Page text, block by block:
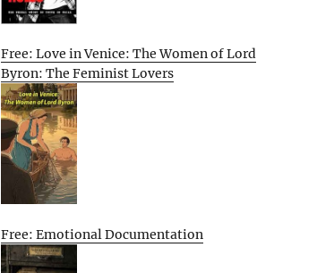
Free: Love in Venice: The Women of Lord
Byron: The Feminist Lovers
Free: Emotional Documentation